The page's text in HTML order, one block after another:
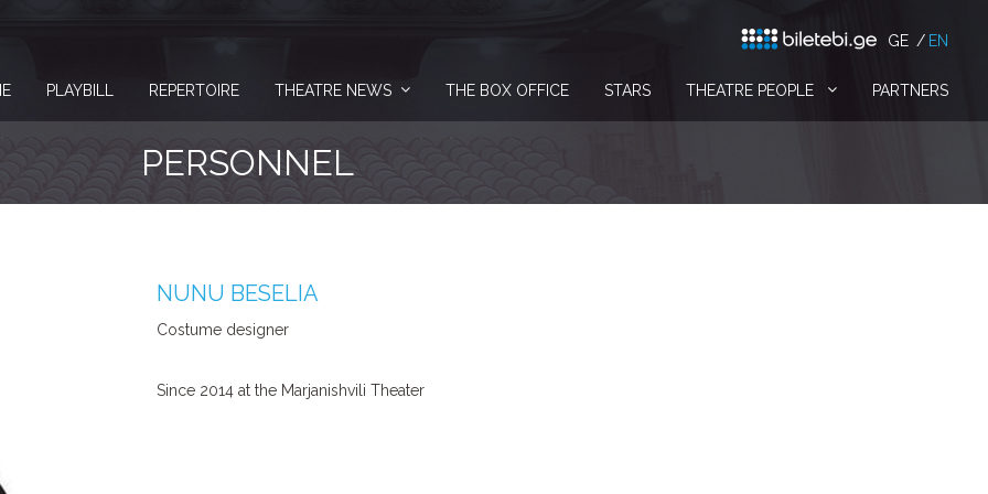
GE EN
PLAYBILL REPERTOIRE THEATRE NEWS THE BOX OFFICE STARS THEATRE PEOPLE PARTNERS
PERSONNEL
NUNU BESELIA
Costume designer
Since 2014 at the Marjanishvili Theater